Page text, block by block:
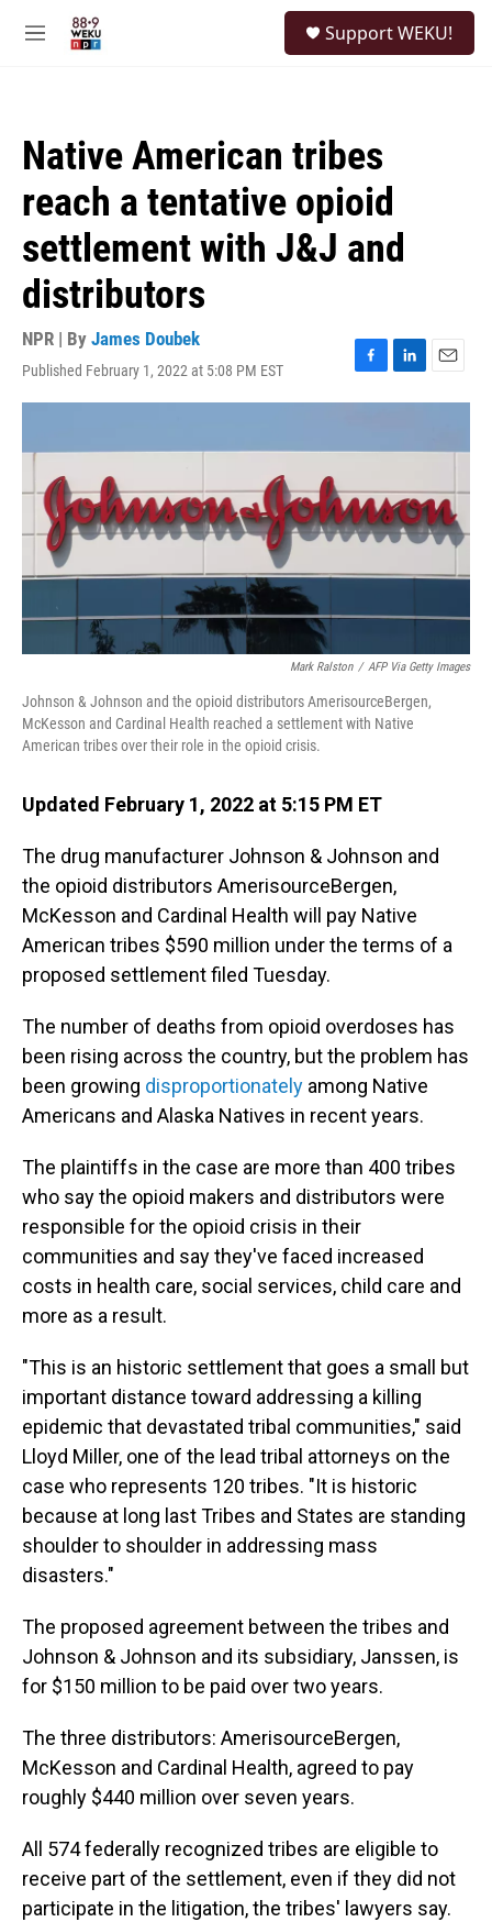
M
Support WEKU!
Native American tribes
reach a tentative opioid
settlement with J&J and
distributors
NPR | By James Doubek
Published February 1, 2022 at 5:08 PM EST
F
a
b
o
k
L
i
e
I
n
E
m
l
Mark Ralston / AFP Via Getty Images
Johnson & Johnson and the opioid distributors AmerisourceBergen,
McKesson and Cardinal Health reached a settlement with Native
American tribes over their role in the opioid crisis.
Updated February 1, 2022 at 5:15 PM ET
The drug manufacturer Johnson & Johnson and
the opioid distributors AmerisourceBergen,
McKesson and Cardinal Health will pay Native
American tribes $590 million under the terms of a
proposed settlement filed Tuesday.
The number of deaths from opioid overdoses has
been rising across the country, but the problem has
been growing disproportionately among Native
Americans and Alaska Natives in recent years.
The plaintiffs in the case are more than 400 tribes
who say the opioid makers and distributors were
responsible for the opioid crisis in their
communities and say they've faced increased
costs in health care, social services, child care and
more as a result.
"This is an historic settlement that goes a small but
important distance toward addressing a killing
epidemic that devastated tribal communities," said
Lloyd Miller, one of the lead tribal attorneys on the
case who represents 120 tribes. "It is historic
because at long last Tribes and States are standing
shoulder to shoulder in addressing mass
disasters."
The proposed agreement between the tribes and
Johnson & Johnson and its subsidiary, Janssen, is
for $150 million to be paid over two years.
The three distributors: AmerisourceBergen,
McKesson and Cardinal Health, agreed to pay
roughly $440 million over seven years.
All 574 federally recognized tribes are eligible to
receive part of the settlement, even if they did not
participate in the litigation, the tribes' lawyers say.